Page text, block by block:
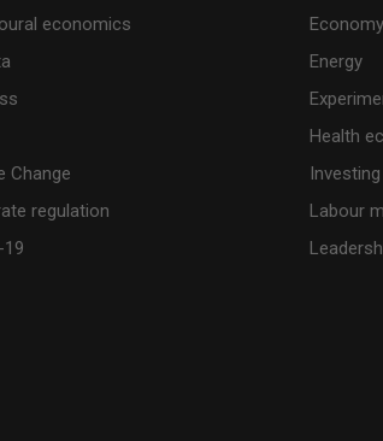
economics
Change
regulation
19
Economy
Energy
Health
Investing
Labour